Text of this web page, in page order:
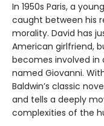
In 1950s Paris, a
caught between his
morality. David has
American girlfriend,
becomes involved
named Giovanni.
Baldwin’s classic
and tells a deeply
complexities of the